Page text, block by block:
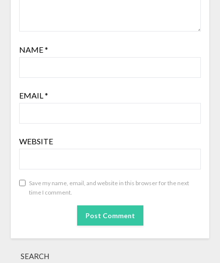
NAME*
EMAIL*
WEBSITE
Save my name, email, and website in this browser for the next
time I comment.
SEARCH